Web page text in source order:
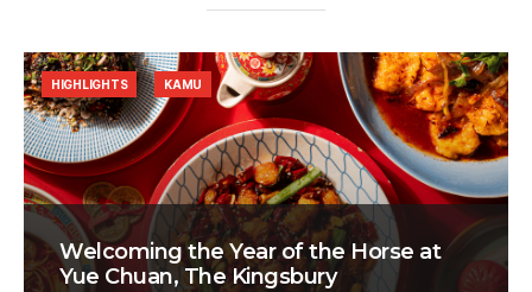
Welcoming the Year of the Horse at
Yue Chuan, The Kingsbury
HIGHLIGHTS KAMU